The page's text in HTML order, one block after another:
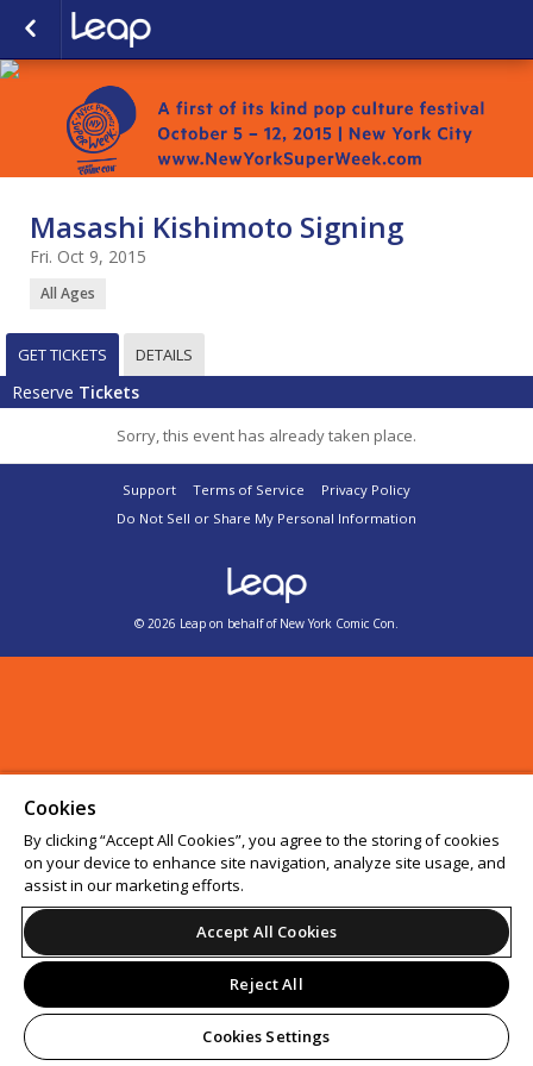
Masashi Kishimoto Signing
Fri. Oct 9, 2015
All Ages
GET TICKETS DETAILS
Reserve Tickets
Sorry, this event has already taken place.
Support Terms of Service
Privacy Policy
Do Not Sell or Share My Personal Information
© 2026 Leap on behalf of New York Comic Con.
Cookies
By clicking “Accept All Cookies”, you agree to the storing of cookies
on your device to enhance site navigation, analyze site usage, and
assist in our marketing efforts.
Accept All Cookies
Reject All
Cookies Settings